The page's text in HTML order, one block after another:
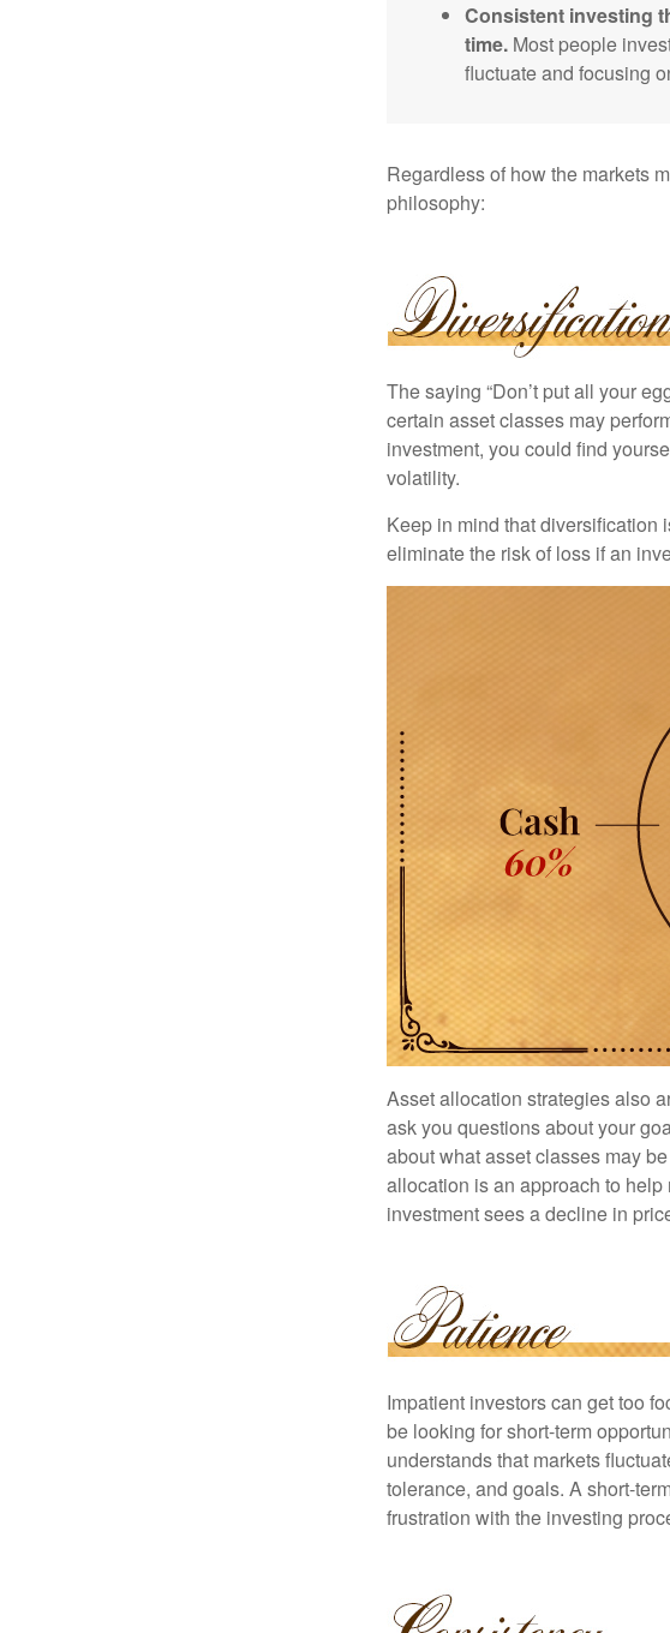
Consistent investing
time. Most people
fluctuate and focusing
Regardless of how the markets
philosophy:
The saying “Don’t put all your
certain asset classes may
investment, you could find
volatility.
Keep in mind that diversification
eliminate the risk of loss if an
Asset allocation strategies also
ask you questions about your
about what asset classes may
allocation is an approach to
investment sees a decline in
Impatient investors can get too
be looking for short-term
understands that markets
tolerance, and goals. A short-
frustration with the investing